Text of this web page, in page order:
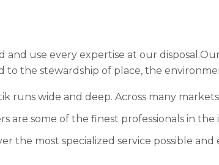
and use every expertise at our
to the stewardship of place, the
runs wide and deep. Across many
are some of the finest professionals in the
the most specialized service possible and